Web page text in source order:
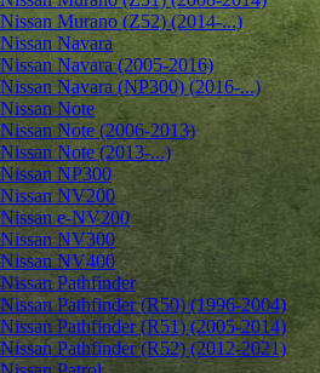
Nissan Murano (Z52) (2014-...)
Nissan Navara
Nissan Navara (2005-2016)
Nissan Navara (NP300) (2016-...)
Nissan Note
Nissan Note (2006-2013)
Nissan Note (2013-...)
Nissan NP300
Nissan NV200
Nissan e-NV200
Nissan NV300
Nissan NV400
Nissan Pathfinder
Nissan Pathfinder (R50) (1996-2004)
Nissan Pathfinder (R51) (2005-2014)
Nissan Pathfinder (R52) (2012-2021)